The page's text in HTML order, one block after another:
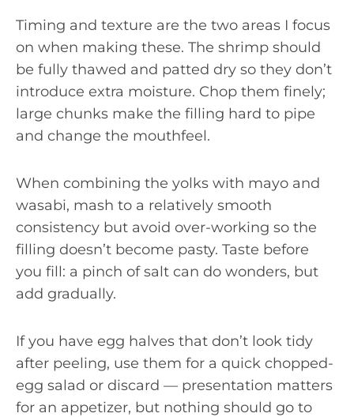
Timing and texture are the two areas I focus
on when making these. The shrimp should
be fully thawed and patted dry so they don’t
introduce extra moisture. Chop them finely;
large chunks make the filling hard to pipe
and change the mouthfeel.
When combining the yolks with mayo and
wasabi, mash to a relatively smooth
consistency but avoid over-working so the
filling doesn’t become pasty. Taste before
you fill: a pinch of salt can do wonders, but
add gradually.
If you have egg halves that don’t look tidy
after peeling, use them for a quick chopped-
egg salad or discard — presentation matters
for an appetizer, but nothing should go to